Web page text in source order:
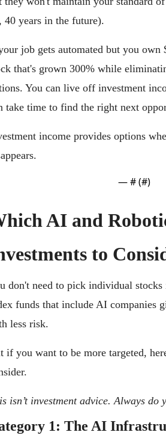
40 years in the future).
job gets automated but you own
that's grown 300% while
You can live off investment
take time to find the right next
income provides options
— # (#)
AI and
to
don't need to pick individual
funds that include AI companies
less risk.
if you want to be more targeted,
isn’t investment advice. Always do
1: The AI